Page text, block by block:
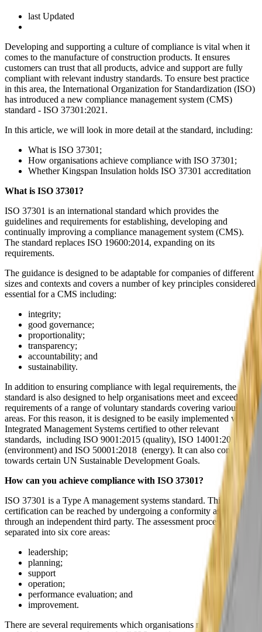
last Updated
Developing and supporting a culture of compliance is vital when it
comes to the manufacture of construction products. It ensures
customers can trust that all products, advice and support are fully
compliant with relevant industry standards. To ensure best practice
in this area, the International Organization for Standardization (ISO)
has introduced a new compliance management system (CMS)
standard - ISO 37301:2021.
In this article, we will look in more detail at the standard, including:
What is ISO 37301;
How organisations achieve compliance with ISO 37301;
Whether Kingspan Insulation holds ISO 37301 accreditation
What is ISO 37301?
ISO 37301 is an international standard which provides the
guidelines and requirements for establishing, developing and
continually improving a compliance management system (CMS).
The standard replaces ISO 19600:2014, expanding on its
requirements.
The guidance is designed to be adaptable for companies of different
sizes and contexts and covers a number of key principles considered
essential for a CMS including:
integrity;
good governance;
proportionality;
transparency;
accountability; and
sustainability.
In addition to ensuring compliance with legal requirements, the
standard is also designed to help organisations meet and exceed the
requirements of a range of voluntary standards covering various
areas. For this reason, it is designed to be easily implemented within
Integrated Management Systems certified to other relevant
standards, including ISO 9001:2015 (quality), ISO 14001:2015
(environment) and ISO 50001:2018 (energy). It can also contribute
towards certain UN Sustainable Development Goals.
How can you achieve compliance with ISO 37301?
ISO 37301 is a Type A management systems standard. This means
certification can be reached by undergoing a conformity assessment
through an independent third party. The assessment process is
separated into six core areas:
leadership;
planning;
support
operation;
performance evaluation; and
improvement.
There are several requirements which organisations must meet for